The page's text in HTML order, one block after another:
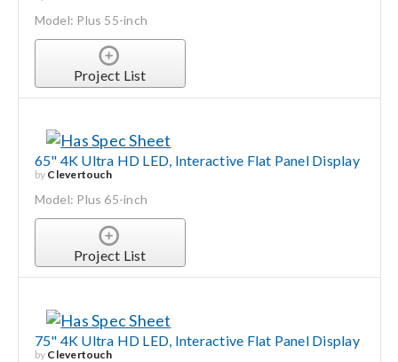
Model: Plus 55-inch
Project List
65" 4K Ultra HD LED, Interactive Flat Panel Display
by Clevertouch
Model: Plus 65-inch
Project List
75" 4K Ultra HD LED, Interactive Flat Panel Display
by Clevertouch